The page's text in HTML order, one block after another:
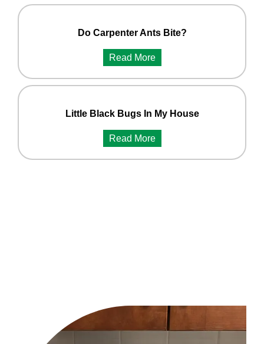
Do Carpenter Ants Bite?
Read More
Little Black Bugs In My House
Read More